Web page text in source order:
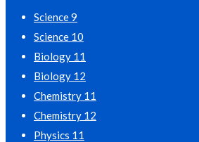
Science 9
Science 10
Biology 11
Biology 12
Chemistry 11
Chemistry 12
Physics 11